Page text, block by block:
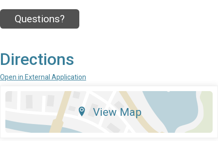
Questions?
Directions
Open in External Application
View Map